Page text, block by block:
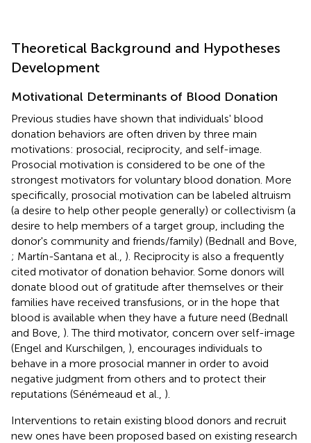
Theoretical Background and Hypotheses
Development
Motivational Determinants of Blood Donation
Previous studies have shown that individuals' blood
donation behaviors are often driven by three main
motivations: prosocial, reciprocity, and self-image.
Prosocial motivation is considered to be one of the
strongest motivators for voluntary blood donation. More
specifically, prosocial motivation can be labeled altruism
(a desire to help other people generally) or collectivism (a
desire to help members of a target group, including the
donor's community and friends/family) (Bednall and Bove,
; Martín-Santana et al., ). Reciprocity is also a frequently
cited motivator of donation behavior. Some donors will
donate blood out of gratitude after themselves or their
families have received transfusions, or in the hope that
blood is available when they have a future need (Bednall
and Bove, ). The third motivator, concern over self-image
(Engel and Kurschilgen, ), encourages individuals to
behave in a more prosocial manner in order to avoid
negative judgment from others and to protect their
reputations (Sénémeaud et al., ).
Interventions to retain existing blood donors and recruit
new ones have been proposed based on existing research